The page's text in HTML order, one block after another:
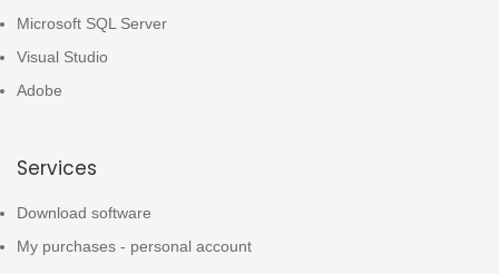
Microsoft SQL Server
Visual Studio
Adobe
Services
Download software
My purchases - personal account